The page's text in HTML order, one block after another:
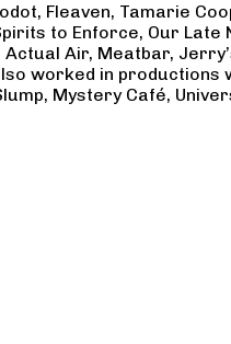
Fleaven, Tamarie
to Enforce, Our
Actual Air, Meatbar,
worked in
Mystery Café,